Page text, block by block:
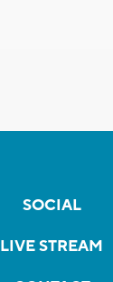
SOCIAL
LIVE STREAM